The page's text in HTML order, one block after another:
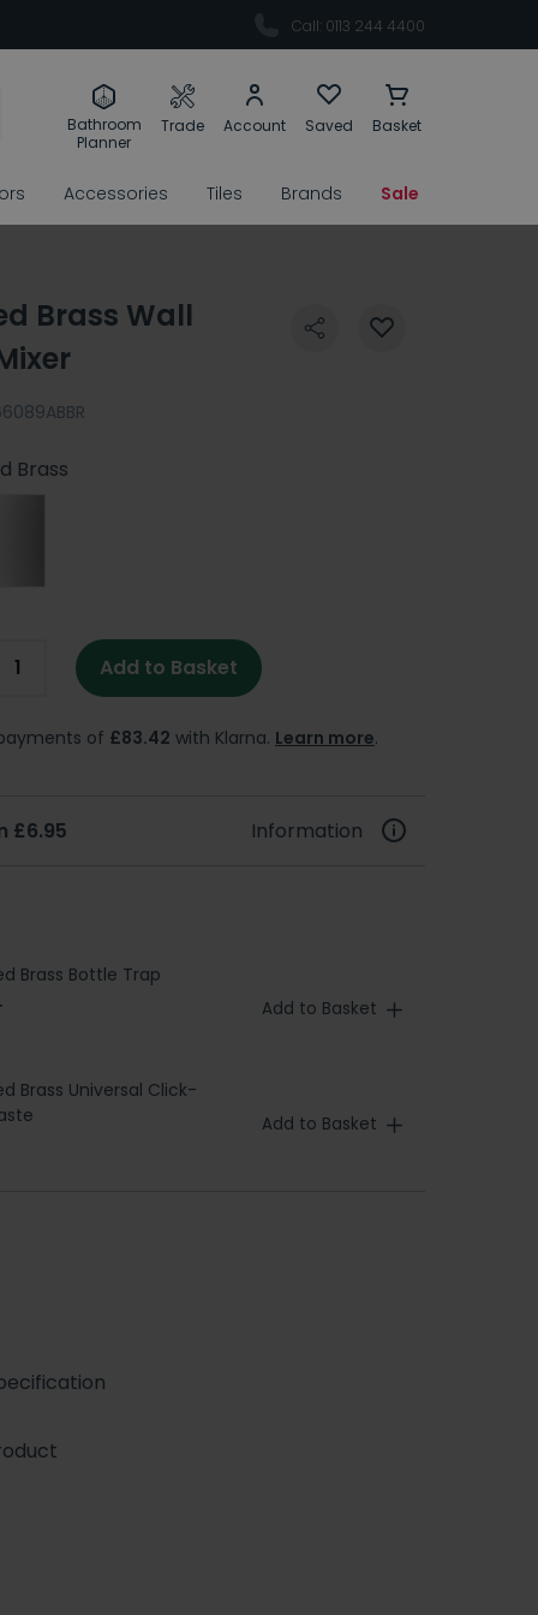
Call: 0113 244 4400
Bathroom
Planner
Trade Account Saved Basket
Accessories Tiles Brands Sale
Brass Wall
Brass
Add to Basket
of £83.42 with Klarna. Learn more.
£6.95 Information
Brass Bottle Trap
Add to Basket
Brass Universal Click-
Add to Basket